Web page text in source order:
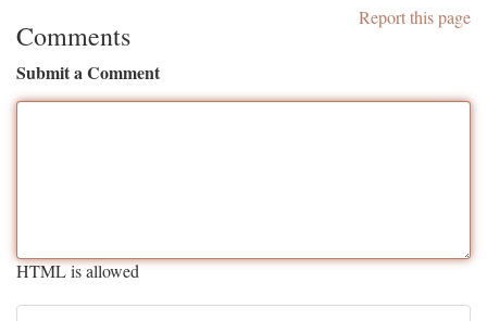
Report this page
Comments
Submit a Comment
HTML is allowed